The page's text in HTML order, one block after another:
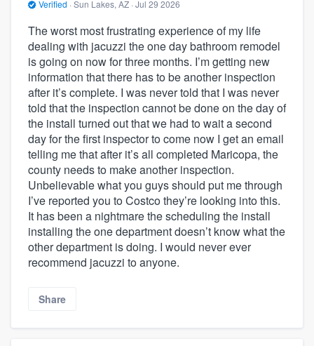
Verified · Sun Lakes, AZ · Jul 29 2026
The worst most frustrating experience of my life
dealing with jacuzzi the one day bathroom remodel
is going on now for three months. I’m getting new
information that there has to be another inspection
after it’s complete. I was never told that I was never
told that the inspection cannot be done on the day of
the install turned out that we had to wait a second
day for the first inspector to come now I get an email
telling me that after it’s all completed Maricopa, the
county needs to make another inspection.
Unbelievable what you guys should put me through
I’ve reported you to Costco they’re looking into this.
It has been a nightmare the scheduling the install
installing the one department doesn’t know what the
other department is doing. I would never ever
recommend jacuzzi to anyone.
Share